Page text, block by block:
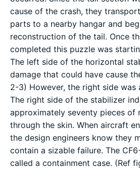
cause of the crash, they
parts to a nearby hangar and
reconstruction of the tail. Once
completed this puzzle was
The left side of the horizontal
damage that could have cause
2-3) However, the right side was
The right side of the stabilizer
approximately seventy pieces of
through the skin. When aircraft
the design engineers know they
contain a sizable failure. The
called a containment case. (Ref